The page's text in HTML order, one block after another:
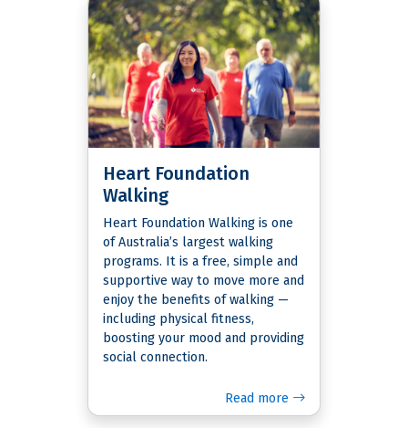
Heart Foundation
Walking
Heart Foundation Walking is one
of Australia’s largest walking
programs. It is a free, simple and
supportive way to move more and
enjoy the benefits of walking —
including physical fitness,
boosting your mood and providing
social connection.
Read more